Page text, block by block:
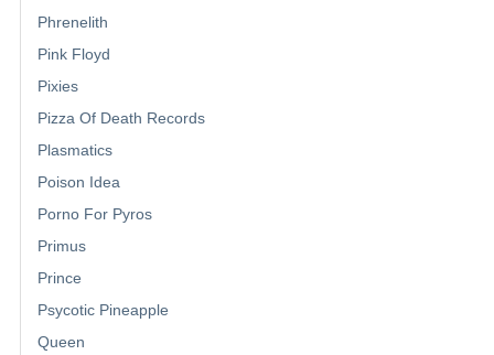
Phrenelith
Pink Floyd
Pixies
Pizza Of Death Records
Plasmatics
Poison Idea
Porno For Pyros
Primus
Prince
Psycotic Pineapple
Queen